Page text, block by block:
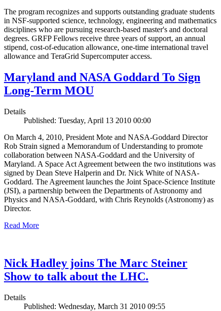
The program recognizes and supports outstanding graduate students
in NSF-supported science, technology, engineering and mathematics
disciplines who are pursuing research-based master's and doctoral
degrees. GRFP Fellows receive three years of support, an annual
stipend, cost-of-education allowance, one-time international travel
allowance and TeraGrid Supercomputer access.
Maryland and NASA Goddard To Sign
Long-Term MOU
Details
Published: Tuesday, April 13 2010 00:00
On March 4, 2010, President Mote and NASA-Goddard Director
Rob Strain signed a Memorandum of Understanding to promote
collaboration between NASA-Goddard and the University of
Maryland. A Space Act Agreement between the two institutions was
signed by Dean Steve Halperin and Dr. Nick White of NASA-
Goddard. The Agreement launches the Joint Space-Science Institute
(JSI), a partnership between the Departments of Astronomy and
Physics and NASA-Goddard, with Chris Reynolds (Astronomy) as
Director.
Read More
Nick Hadley joins The Marc Steiner
Show to talk about the LHC.
Details
Published: Wednesday, March 31 2010 09:55